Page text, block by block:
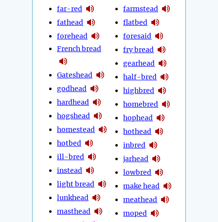
far-red
fathead
forehead
French bread
Gateshead
godhead
hardhead
hogshead
homestead
hotbed
ill-bred
instead
light bread
lunkhead
masthead
farmstead
flatbed
foresaid
fry bread
gearhead
half-bred
highbred
homebred
hophead
hothead
inbred
jarhead
lowbred
make head
meathead
moped